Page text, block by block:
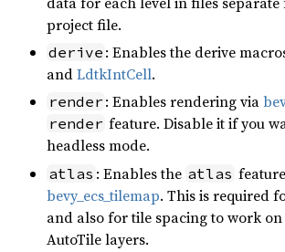
project file.
derive : Enables the derive
andLdtkIntCell.
render : Enables rendering via
render feature. Disable it if you
headless mode.
atlas : Enables the atlas
bevy_ecs_tilemap. This is required
and also for tile spacing to work
AutoTile layers.